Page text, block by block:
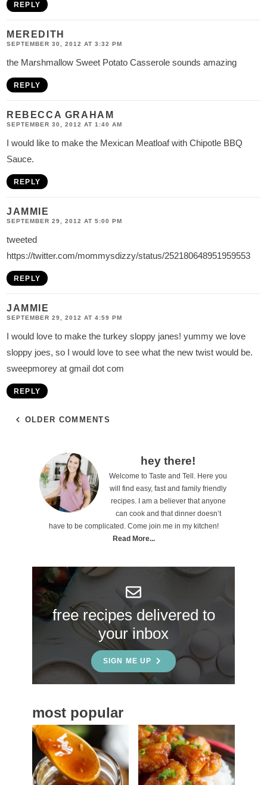
REPLY
MEREDITH
SEPTEMBER 30, 2012 AT 3:32 PM
the Marshmallow Sweet Potato Casserole sounds amazing
REPLY
REBECCA GRAHAM
SEPTEMBER 30, 2012 AT 1:40 AM
I would like to make the Mexican Meatloaf with Chipotle BBQ
Sauce.
REPLY
JAMMIE
SEPTEMBER 29, 2012 AT 5:00 PM
tweeted
https://twitter.com/mommysdizzy/status/252180648951959553
REPLY
JAMMIE
SEPTEMBER 29, 2012 AT 4:59 PM
I would love to make the turkey sloppy janes! yummy we love
sloppy joes, so I would love to see what the new twist would be.
sweepmorey at gmail dot com
REPLY
OLDER COMMENTS
S
i
b
r
hey there!
Welcome to Taste and Tell. Here you
will find easy, fast and family friendly
recipes. I am a believer that anyone
can cook and that dinner doesn’t
have to be complicated. Come join me in my kitchen!
Read More...
free recipes delivered to
your inbox
SIGN ME UP
most popular